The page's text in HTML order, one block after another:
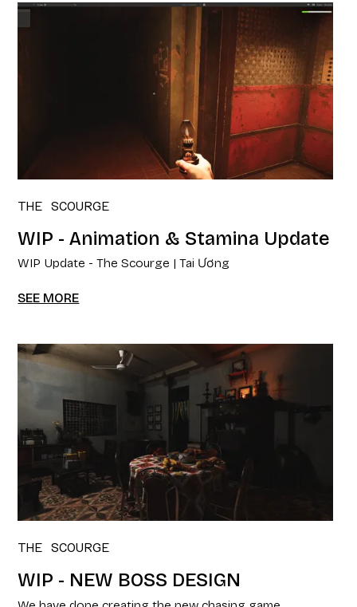
THE SCOURGE
WIP - Animation & Stamina Update
WIP Update - The Scourge | Tai Ương
SEE MORE
THE SCOURGE
WIP - NEW BOSS DESIGN